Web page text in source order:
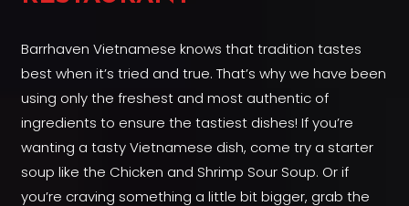
Barrhaven Vietnamese knows that tradition tastes
best when it’s tried and true. That’s why we have been
using only the freshest and most authentic of
ingredients to ensure the tastiest dishes! If you’re
wanting a tasty Vietnamese dish, come try a starter
soup like the Chicken and Shrimp Sour Soup. Or if
you’re craving something a little bit bigger, grab the